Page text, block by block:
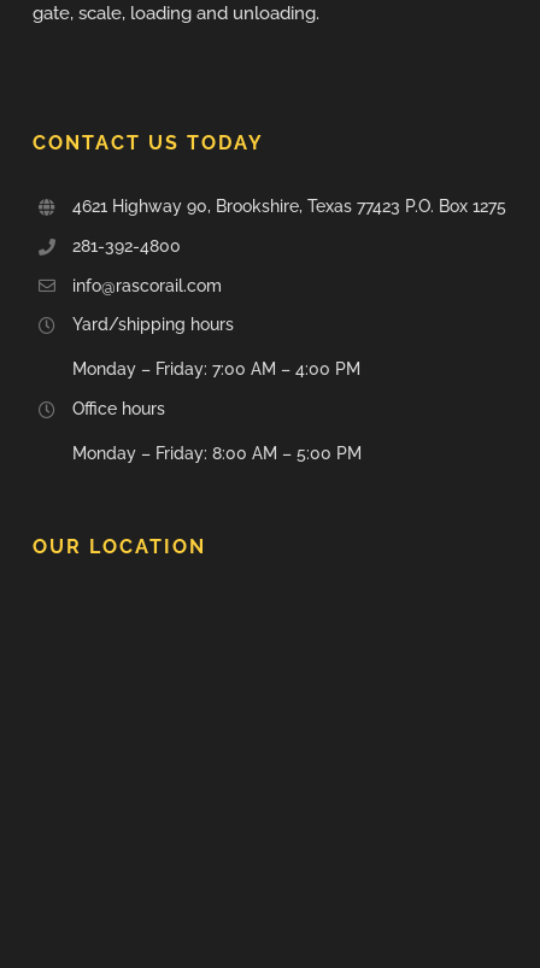
gate, scale, loading and unloading.
CONTACT US TODAY
4621 Highway 90, Brookshire, Texas 77423 P.O. Box 1275
281-392-4800
info@rascorail.com
Yard/shipping hours
Monday – Friday: 7:00 AM – 4:00 PM
Office hours
Monday – Friday: 8:00 AM – 5:00 PM
OUR LOCATION